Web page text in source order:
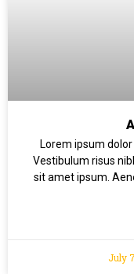
Lorem ipsum
Vestibulum risus
sit amet ipsum.
July